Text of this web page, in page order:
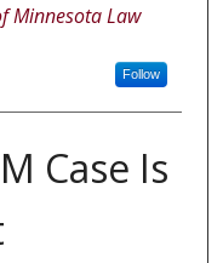
Minnesota Law
Follow
Case Is